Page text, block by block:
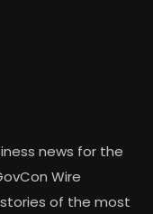
news for the
Wire
of the most